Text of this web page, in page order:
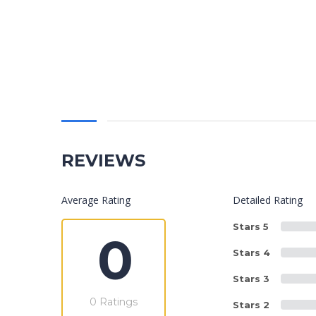
REVIEWS
Average Rating
0
0 Ratings
Detailed Rating
Stars 5
Stars 4
Stars 3
Stars 2